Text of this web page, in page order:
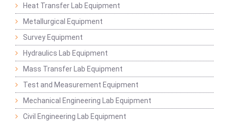
Heat Transfer Lab Equipment
Metallurgical Equipment
Survey Equipment
Hydraulics Lab Equipment
Mass Transfer Lab Equipment
Test and Measurement Equipment
Mechanical Engineering Lab Equipment
Civil Engineering Lab Equipment